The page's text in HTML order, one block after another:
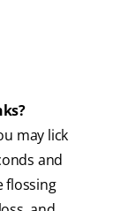
may lick
and
flossing